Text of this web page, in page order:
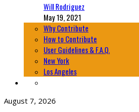
Will Rodriguez
May 19, 2021
Why Contribute
How to Contribute
User Guidelines & F.A.Q.
New York
Los Angeles
August 7, 2026